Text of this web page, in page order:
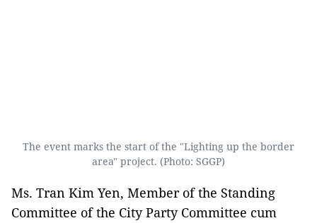
The event marks the start of the "Lighting up the border
area" project. (Photo: SGGP)
Ms. Tran Kim Yen, Member of the Standing
Committee of the City Party Committee cum